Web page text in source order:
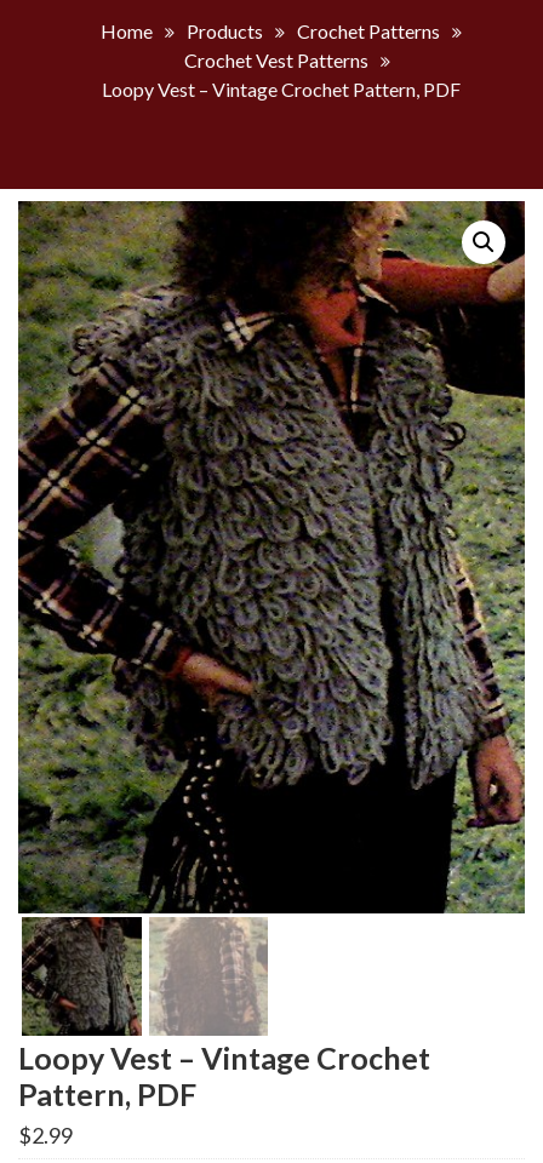
Home Products
Crochet Patterns
Crochet Vest Patterns
Loopy Vest – Vintage Crochet Pattern, PDF
Loopy Vest – Vintage Crochet
Pattern, PDF
$2.99